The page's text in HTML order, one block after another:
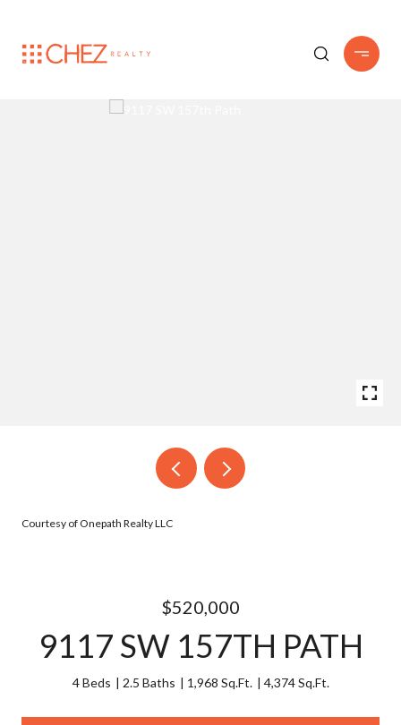
Courtesy of Onepath Realty LLC
$520,000
9117 SW 157TH PATH
4 Beds 2.5 Baths 1,968 Sq.Ft. 4,374 Sq.Ft.